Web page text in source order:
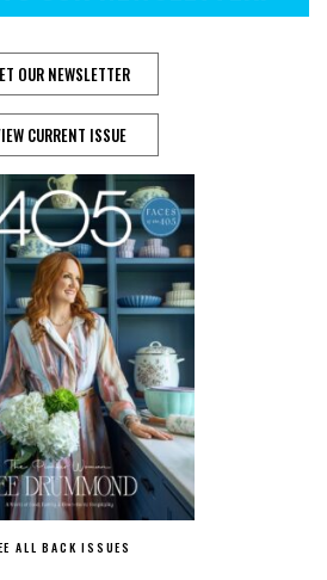
OUR NEWSLETTER
CURRENT ISSUE
ALL BACK ISSUES